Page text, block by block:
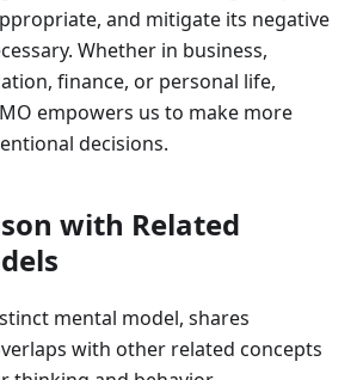
and mitigate its negative
Whether in business,
finance, or personal life,
empowers us to make more
decisions.
with Related
mental model, shares
with other related concepts